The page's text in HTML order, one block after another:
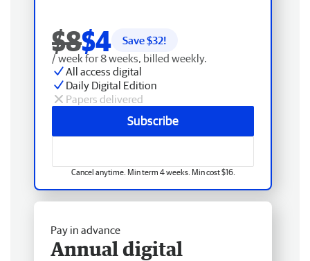
$8$4 Save $32!
/ week for 8 weeks, billed weekly.
All access digital
Daily Digital Edition
Papers delivered
Subscribe
Cancel anytime. Min term 4 weeks. Min cost $16.
Pay in advance
Annual digital